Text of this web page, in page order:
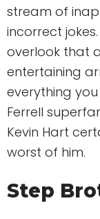
stream of
incorrect
overlook that
entertaining
everything
Ferrell
Kevin Hart
worst of him.
Step